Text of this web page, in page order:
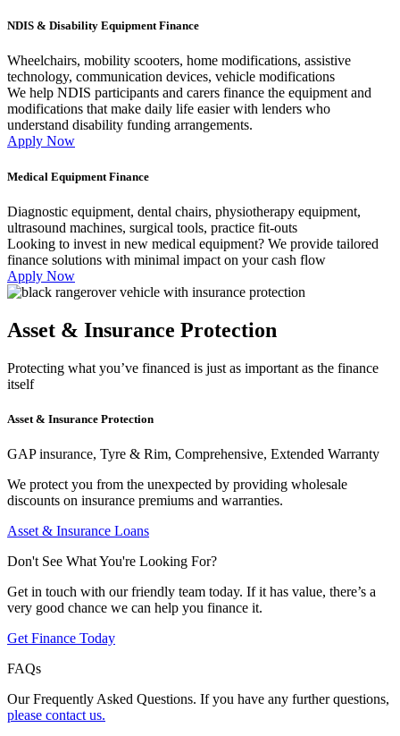
NDIS & Disability Equipment Finance
Wheelchairs, mobility scooters, home modifications, assistive
technology, communication devices, vehicle modifications
We help NDIS participants and carers finance the equipment and
modifications that make daily life easier with lenders who
understand disability funding arrangements.
Apply Now
Medical Equipment Finance
Diagnostic equipment, dental chairs, physiotherapy equipment,
ultrasound machines, surgical tools, practice fit-outs
Looking to invest in new medical equipment? We provide tailored
finance solutions with minimal impact on your cash flow
Apply Now
Asset & Insurance Protection
Protecting what you’ve financed is just as important as the finance
itself
Asset & Insurance Protection
GAP insurance, Tyre & Rim, Comprehensive, Extended Warranty
We protect you from the unexpected by providing wholesale
discounts on insurance premiums and warranties.
Asset & Insurance Loans
Don't See What You're Looking For?
Get in touch with our friendly team today. If it has value, there’s a
very good chance we can help you finance it.
Get Finance Today
FAQs
Our Frequently Asked Questions. If you have any further questions,
please contact us.